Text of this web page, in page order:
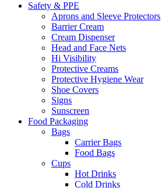
Safety & PPE
Aprons and Sleeve Protectors
Barrier Cream
Cream Dispenser
Head and Face Nets
Hi Visibility
Protective Creams
Protective Hygiene Wear
Shoe Covers
Signs
Sunscreen
Food Packaging
Bags
Carrier Bags
Food Bags
Cups
Hot Drinks
Cold Drinks